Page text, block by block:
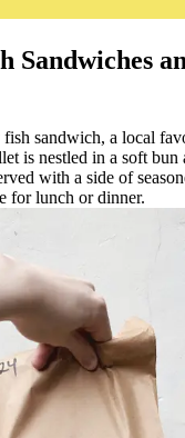
Sandwiches
sandwich, a local
is nestled in a soft bun
with a side of
for lunch or dinner.